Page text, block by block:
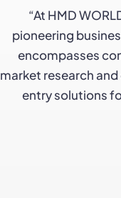
“At HMD
pioneering
encompasses
market research
entry solutions